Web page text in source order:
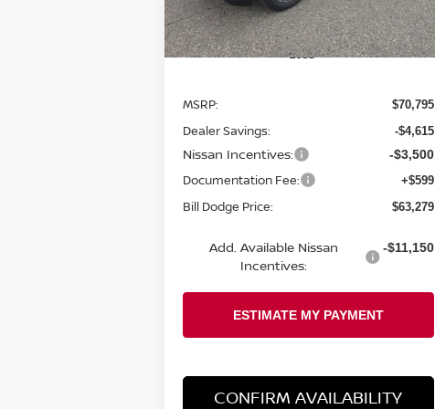
In Stock Ext. Int.
Less
MSRP: $70,795
Dealer Savings: -$4,615
Nissan Incentives: -$3,500
Documentation Fee: +$599
Bill Dodge Price: $63,279
Add. Available Nissan
Incentives:
-$11,150
CONFIRM AVAILABILITY